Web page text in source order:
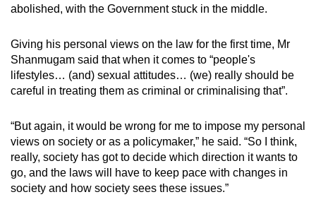
abolished, with the Government stuck in the middle.
Giving his personal views on the law for the first time, Mr
Shanmugam said that when it comes to “people's
lifestyles… (and) sexual attitudes… (we) really should be
careful in treating them as criminal or criminalising that”.
“But again, it would be wrong for me to impose my personal
views on society or as a policymaker,” he said. “So I think,
really, society has got to decide which direction it wants to
go, and the laws will have to keep pace with changes in
society and how society sees these issues.”